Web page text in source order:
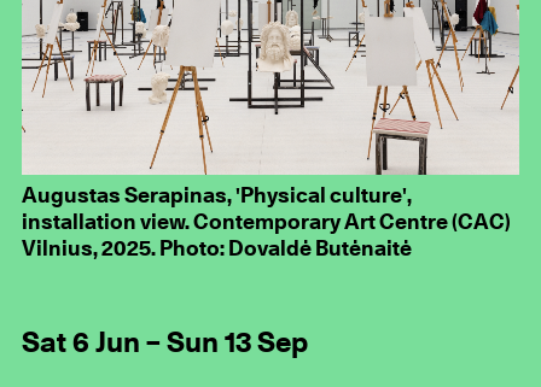
Augustas Serapinas, 'Physical culture',
installation view. Contemporary Art Centre (CAC)
Vilnius, 2025. Photo: Dovaldė Butėnaitė
Sat 6 Jun – Sun 13 Sep